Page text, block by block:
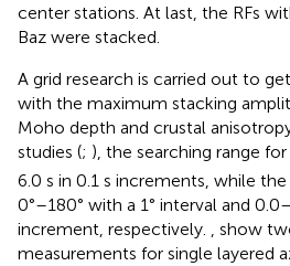
center stations. At last, the RFs
Baz were stacked.
A grid research is carried out to
with the maximum stacking
Moho depth and crustal
studies (; ), the searching range
6.0 s in 0.1 s increments, while
0°–180° with a 1° interval and
increment, respectively. , show
measurements for single layered